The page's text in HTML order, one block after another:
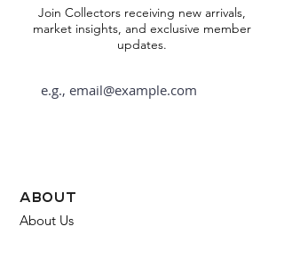
Join Collectors receiving new arrivals,
market insights, and exclusive member
updates.
about
About Us